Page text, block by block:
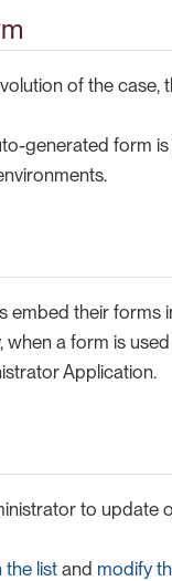
of the case,
generated form
embed their
when a form is
Application.
to update
the list and modify